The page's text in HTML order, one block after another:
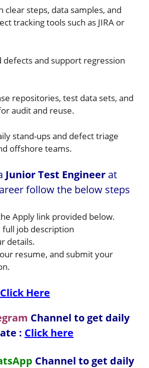
clear steps, data samples, and
tracking tools such as JIRA or
defects and support regression
repositories, test data sets, and
audit and reuse.
stand-ups and defect triage
offshore teams.
Junior Test Engineer at
follow the below steps
Apply link provided below.
full job description
details.
resume, and submit your
Click Here
Channel to get daily
: Click here
Channel to get daily